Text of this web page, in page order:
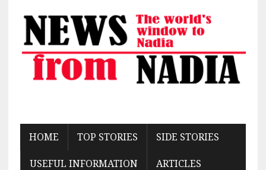
HOME TOP STORIES SIDE STORIES
USEFUL INFORMATION ARTICLES